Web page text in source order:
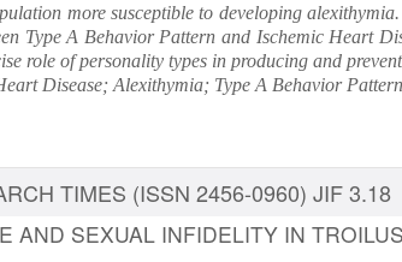
more susceptible to developing
Type A Behavior Pattern and Ischemic Heart
role of personality types in producing and
Disease; Alexithymia; Type A Behavior
TIMES (ISSN 2456-0960) JIF 3.18
AND SEXUAL INFIDELITY IN